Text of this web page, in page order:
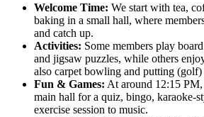
Welcome Time: We start with tea,
baking in a small hall, where
and catch up.
Activities: Some members play
and jigsaw puzzles, while others
also carpet bowling and putting (golf)
Fun & Games: At around 12:15
main hall for a quiz, bingo, karaoke-
exercise session to music.